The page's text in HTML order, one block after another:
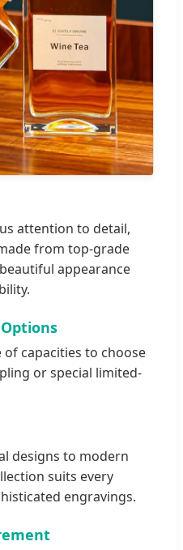
attention to detail,
from top-grade
appearance
capacities to choose
or special limited-
designs to modern
suits every
engravings.